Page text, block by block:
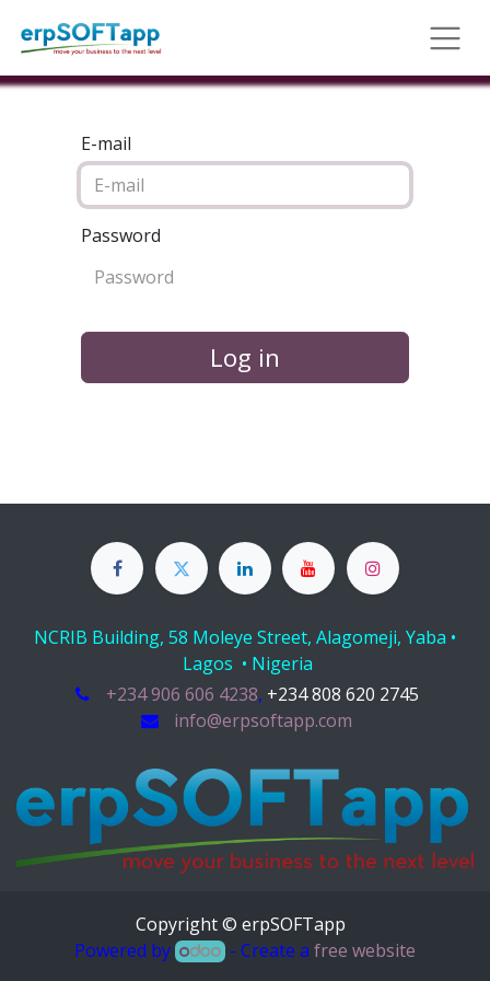
E-mail
Password
Log in
NCRIB Building, 58 Moleye Street, Alagomeji, Yaba •
Lagos • Nigeria
+234 906 606 4238, +234 808 620 2745
info@erpsoftapp.com
Copyright © erpSOFTapp
Powered by
- Create afree website